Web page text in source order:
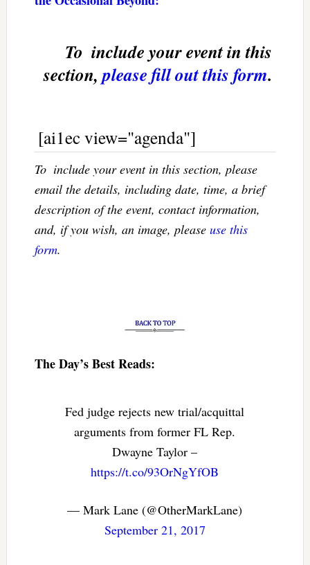
To  include your event in this
section,please fill out this form.
[ai1ec view="agenda"]
To  include your event in this section, please
email the details, including date, time, a brief
description of the event, contact information,
and, if you wish, an image, please use this
form.
The Day’s Best Reads:
Fed judge rejects new trial/acquittal
arguments from former FL Rep.
Dwayne Taylor –
https://t.co/93OrNgYfOB
— Mark Lane (@OtherMarkLane)
September 21, 2017